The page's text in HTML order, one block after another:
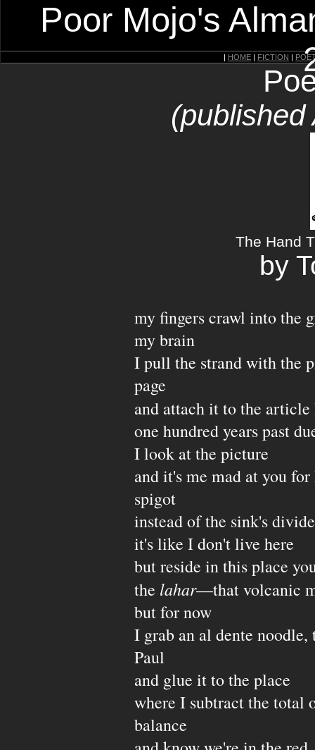
Poor Mojo's
| HOME | FICTION |
The Hand
by
my fingers crawl into the
my brain
I pull the strand with the
page
and attach it to the
one hundred years past
I look at the picture
and it's me mad at you
spigot
instead of the sink's
it's like I don't live here
but reside in this place
the lahar—that volcanic
but for now
I grab an al dente
Paul
and glue it to the place
where I subtract the total
balance